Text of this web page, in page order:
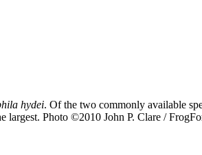
hydei. Of the two commonly available
largest. Photo ©2010 John P. Clare /